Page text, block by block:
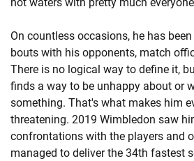
hot waters with pretty much
On countless occasions, he has
bouts with his opponents, match
There is no logical way to define it,
finds a way to be unhappy about or
something. That's what makes him
threatening. 2019 Wimbledon saw
confrontations with the players and
managed to deliver the 34th fastest